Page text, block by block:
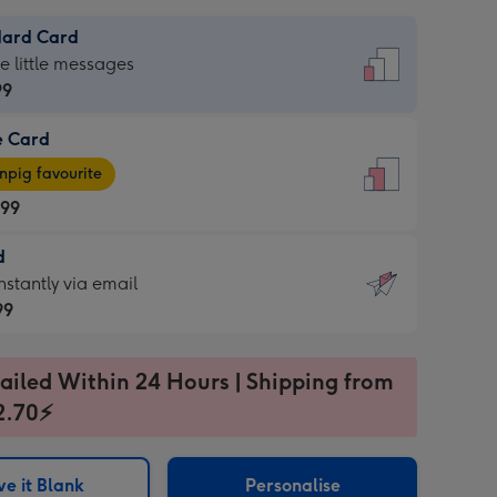
Card
little messages
Card
favourite
via email
Within 24 Hours | Shipping from
it Blank Personalise